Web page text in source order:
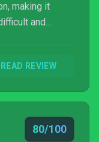
making it
and
READ REVIEW
80/100